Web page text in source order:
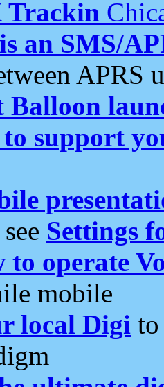
an SMS/
APRS
Balloon
to support
Settings
to operate
mobile
local Digi